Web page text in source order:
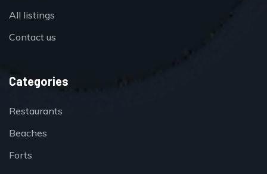
All listings
Contact us
Categories
Restaurants
Beaches
Forts